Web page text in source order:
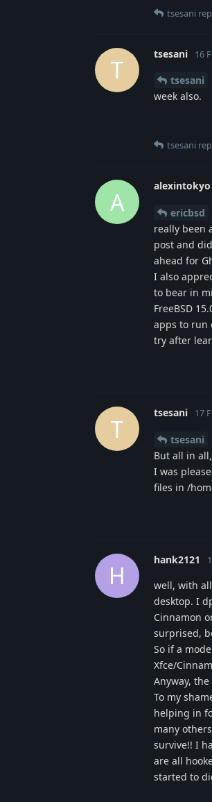
tsesani
T
tsesani 16
tsesani
week also.
tsesani
A
alexintokyo
ericbsd
really been
post and
ahead for
I also
to bear in
FreeBSD
apps to run
try after
T
tsesani 17
tsesani
But all in
I was
files in /
H
hank2121
well, with
desktop. I
Cinnamon
surprised,
So if a
Xfce/
Anyway,
To my
helping in
many
survive!! I
are all
started to